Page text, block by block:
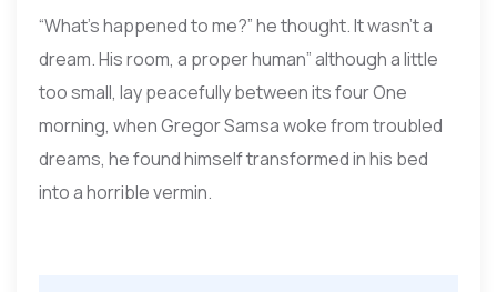
“What’s happened to me?” he thought. It wasn’t a
dream. His room, a proper human” although a little
too small, lay peacefully between its four One
morning, when Gregor Samsa woke from troubled
dreams, he found himself transformed in his bed
into a horrible vermin.